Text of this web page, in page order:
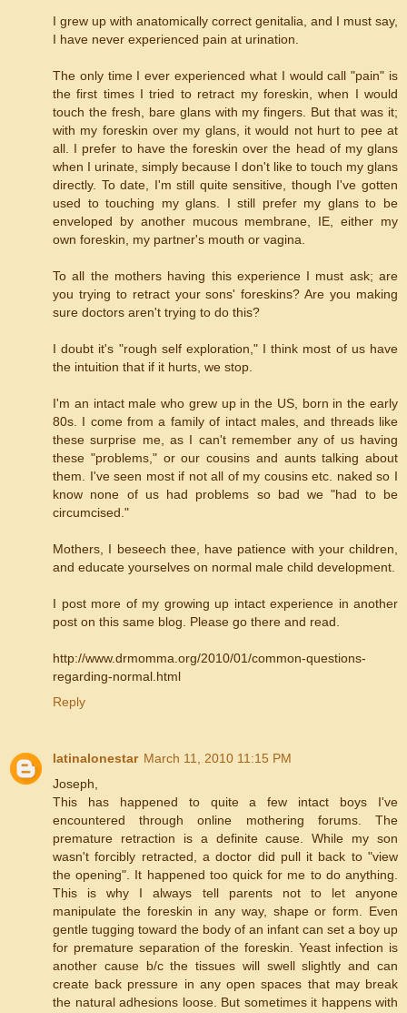
I grew up with anatomically correct genitalia, and I must say,
I have never experienced pain at urination.
The only time I ever experienced what I would call "pain" is
the first times I tried to retract my foreskin, when I would
touch the fresh, bare glans with my fingers. But that was it;
with my foreskin over my glans, it would not hurt to pee at
all. I prefer to have the foreskin over the head of my glans
when I urinate, simply because I don't like to touch my glans
directly. To date, I'm still quite sensitive, though I've gotten
used to touching my glans. I still prefer my glans to be
enveloped by another mucous membrane, IE, either my
own foreskin, my partner's mouth or vagina.
To all the mothers having this experience I must ask; are
you trying to retract your sons' foreskins? Are you making
sure doctors aren't trying to do this?
I doubt it's "rough self exploration," I think most of us have
the intuition that if it hurts, we stop.
I'm an intact male who grew up in the US, born in the early
80s. I come from a family of intact males, and threads like
these surprise me, as I can't remember any of us having
these "problems," or our cousins and aunts talking about
them. I've seen most if not all of my cousins etc. naked so I
know none of us had problems so bad we "had to be
circumcised."
Mothers, I beseech thee, have patience with your children,
and educate yourselves on normal male child development.
I post more of my growing up intact experience in another
post on this same blog. Please go there and read.
http://www.drmomma.org/2010/01/common-questions-
regarding-normal.html
Reply
latinalonestar March 11, 2010 11:15 PM
Joseph,
This has happened to quite a few intact boys I've
encountered through online mothering forums. The
premature retraction is a definite cause. While my son
wasn't forcibly retracted, a doctor did pull it back to "view
the opening". It happened too quick for me to do anything.
This is why I always tell parents not to let anyone
manipulate the foreskin in any way, shape or form. Even
gentle tugging toward the body of an infant can set a boy up
for premature separation of the foreskin. Yeast infection is
another cause b/c the tissues will swell slightly and can
create back pressure in any open spaces that may break
the natural adhesions loose. But sometimes it happens with